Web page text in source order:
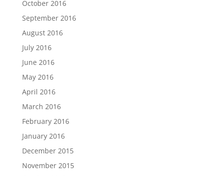
October 2016
September 2016
August 2016
July 2016
June 2016
May 2016
April 2016
March 2016
February 2016
January 2016
December 2015
November 2015